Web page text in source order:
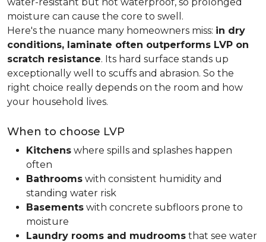
moisture can cause the core to swell.
Here's the nuance many homeowners miss: in dry
conditions, laminate often outperforms LVP on
scratch resistance. Its hard surface stands up
exceptionally well to scuffs and abrasion. So the
right choice really depends on the room and how
your household lives.
When to choose LVP
Kitchens where spills and splashes happen
often
Bathrooms with consistent humidity and
standing water risk
Basements with concrete subfloors prone to
moisture
Laundry rooms and mudrooms that see water